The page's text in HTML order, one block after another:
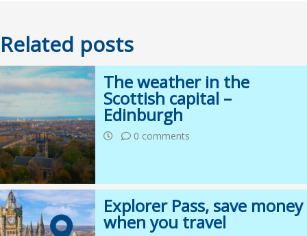
Related posts
The weather in the
Scottish capital –
Edinburgh
0 comments
Explorer Pass, save money
when you travel